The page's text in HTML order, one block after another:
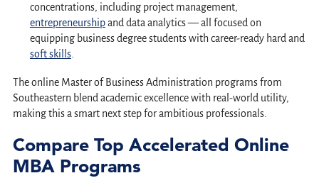
concentrations, including project management,
entrepreneurshipand data analytics — all focused on
equipping business degree students with career-ready hard and
soft skills.
The online Master of Business Administration programs from
Southeastern blend academic excellence with real-world utility,
making this a smart next step for ambitious professionals.
Compare Top Accelerated Online
MBA Programs